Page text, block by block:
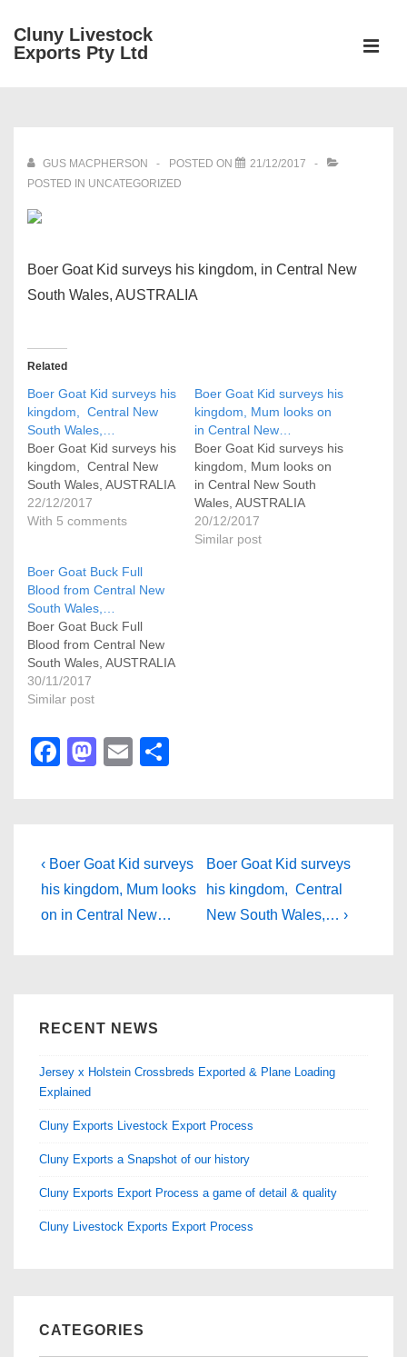
SkipCluny Livestock
Exports Pty Ltd
GUS MACPHERSON POSTED ON
21/12/2017
POSTED IN UNCATEGORIZED
Boer Goat Kid surveys his kingdom, in Central New
South Wales, AUSTRALIA
Related
Boer Goat Kid surveys his
kingdom, Central New
South Wales,…
Boer Goat Kid surveys his
kingdom, Central New
South Wales, AUSTRALIA
22/12/2017
With 5 comments
Boer Goat Kid surveys his
kingdom, Mum looks on
in Central New…
Boer Goat Kid surveys his
kingdom, Mum looks on
in Central New South
Wales, AUSTRALIA
20/12/2017
Similar post
Boer Goat Buck Full
Blood from Central New
South Wales,…
Boer Goat Buck Full
Blood from Central New
South Wales, AUSTRALIA
30/11/2017
Similar post
F
b
o
o
M
d
o
n
E
Post
navigation
Previous
Post
is
‹ Boer Goat Kid surveys
his kingdom, Mum looks
on in Central New…
Next
Post
is
Boer Goat Kid surveys
his kingdom, Central
New South Wales,… ›
RECENT NEWS
Jersey x Holstein Crossbreds Exported & Plane Loading
Explained
Cluny Exports Livestock Export Process
Cluny Exports a Snapshot of our history
Cluny Exports Export Process a game of detail & quality
Cluny Livestock Exports Export Process
CATEGORIES